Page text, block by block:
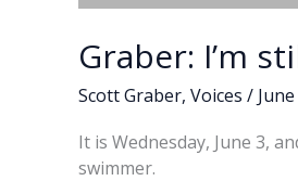
Graber: I’m
Scott Graber, Voices /
It is Wednesday, June 3,
swimmer.